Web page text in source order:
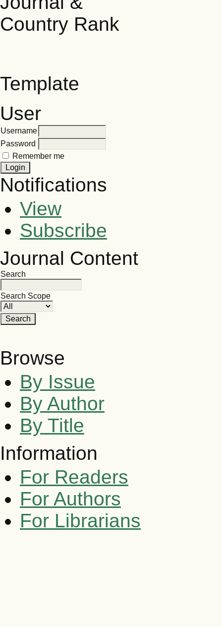
Template
User
Username
Password
Remember me
Notifications
View
Subscribe
Journal Content
Search
Search Scope
Browse
By Issue
By Author
By Title
Information
For Readers
For Authors
For Librarians